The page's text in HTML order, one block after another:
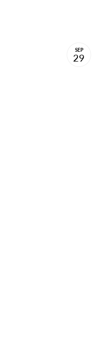
SEP
29